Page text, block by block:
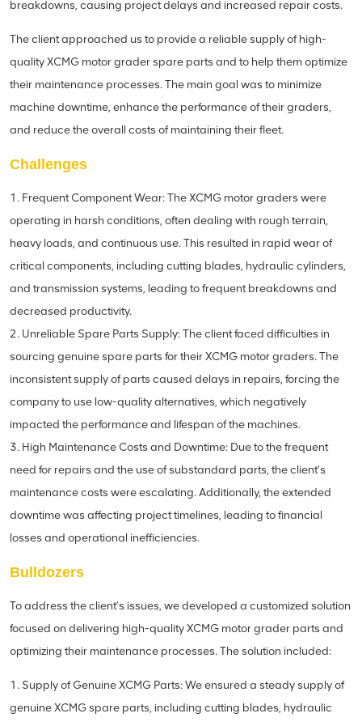
breakdowns, causing project delays and increased repair costs.
The client approached us to provide a reliable supply of high-
quality XCMG motor grader spare parts and to help them optimize
their maintenance processes. The main goal was to minimize
machine downtime, enhance the performance of their graders,
and reduce the overall costs of maintaining their fleet.
Challenges
1. Frequent Component Wear: The XCMG motor graders were
operating in harsh conditions, often dealing with rough terrain,
heavy loads, and continuous use. This resulted in rapid wear of
critical components, including cutting blades, hydraulic cylinders,
and transmission systems, leading to frequent breakdowns and
decreased productivity.
2. Unreliable Spare Parts Supply: The client faced difficulties in
sourcing genuine spare parts for their XCMG motor graders. The
inconsistent supply of parts caused delays in repairs, forcing the
company to use low-quality alternatives, which negatively
impacted the performance and lifespan of the machines.
3. High Maintenance Costs and Downtime: Due to the frequent
need for repairs and the use of substandard parts, the client’s
maintenance costs were escalating. Additionally, the extended
downtime was affecting project timelines, leading to financial
losses and operational inefficiencies.
Bulldozers
To address the client’s issues, we developed a customized solution
focused on delivering high-quality XCMG motor grader parts and
optimizing their maintenance processes. The solution included:
1. Supply of Genuine XCMG Parts: We ensured a steady supply of
genuine XCMG spare parts, including cutting blades, hydraulic